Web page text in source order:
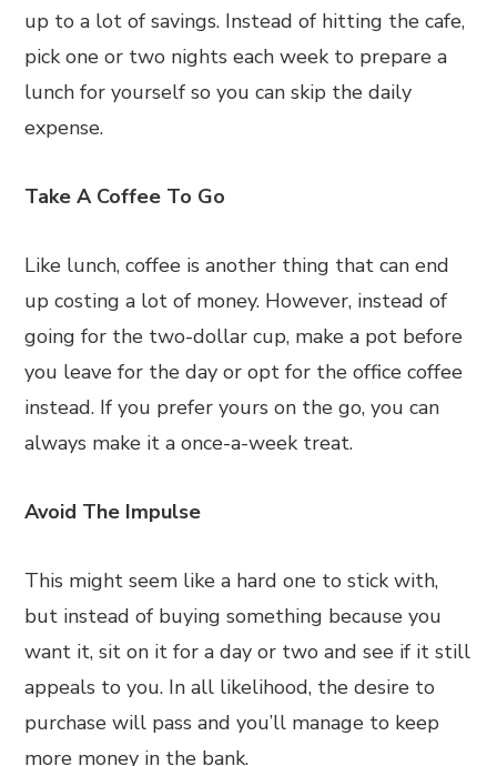
up to a lot of savings. Instead of hitting the cafe,
pick one or two nights each week to prepare a
lunch for yourself so you can skip the daily
expense.
Take A Coffee To Go
Like lunch, coffee is another thing that can end
up costing a lot of money. However, instead of
going for the two-dollar cup, make a pot before
you leave for the day or opt for the office coffee
instead. If you prefer yours on the go, you can
always make it a once-a-week treat.
Avoid The Impulse
This might seem like a hard one to stick with,
but instead of buying something because you
want it, sit on it for a day or two and see if it still
appeals to you. In all likelihood, the desire to
purchase will pass and you’ll manage to keep
more money in the bank.